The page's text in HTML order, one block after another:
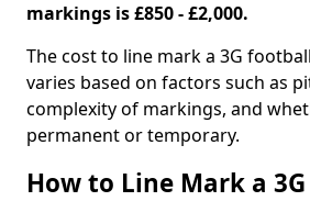
markings is £850 - £2,000.
The cost to line mark a 3G
varies based on factors such as
complexity of markings, and
permanent or temporary.
How to Line Mark a